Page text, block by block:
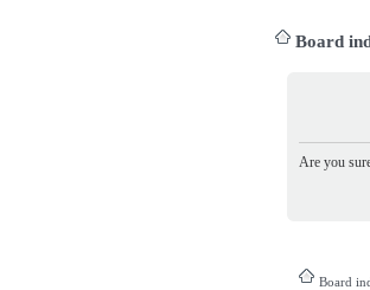
Board
Are you
Board